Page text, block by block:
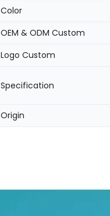
Color
OEM & ODM Custom
Logo Custom
Specification
Origin